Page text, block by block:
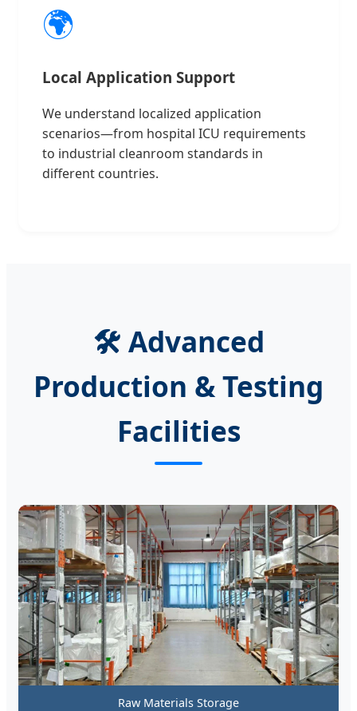
🌍
Local Application Support
We understand localized application
scenarios—from hospital ICU requirements
to industrial cleanroom standards in
different countries.
🛠️ Advanced
Production & Testing
Facilities
Raw Materials Storage